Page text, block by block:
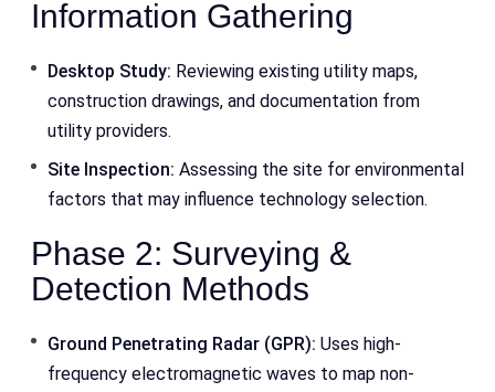
Information Gathering
Desktop Study: Reviewing existing utility maps,
construction drawings, and documentation from
utility providers.
Site Inspection: Assessing the site for environmental
factors that may influence technology selection.
Phase 2: Surveying &
Detection Methods
Ground Penetrating Radar (GPR): Uses high-
frequency electromagnetic waves to map non-